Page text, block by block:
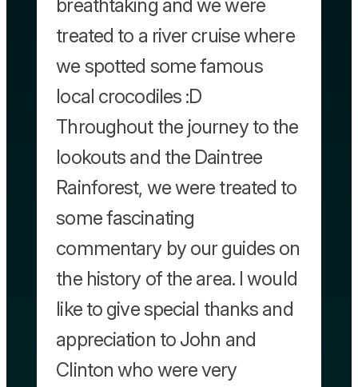
breathtaking and we were
treated to a river cruise where
we spotted some famous
local crocodiles :D
Throughout the journey to the
lookouts and the Daintree
Rainforest, we were treated to
some fascinating
commentary by our guides on
the history of the area. I would
like to give special thanks and
appreciation to John and
Clinton who were very